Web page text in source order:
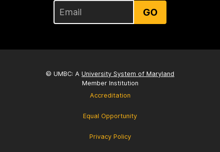
GO
© UMBC: A University System of Maryland
Member Institution
Accreditation
Equal Opportunity
Privacy Policy